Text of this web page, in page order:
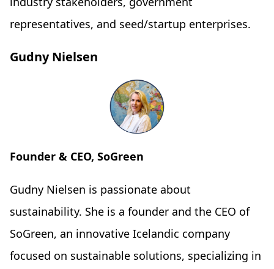
representatives, and seed/startup enterprises.
Gudny Nielsen
Founder & CEO, SoGreen
Gudny Nielsen is passionate about
sustainability. She is a founder and the CEO of
SoGreen, an innovative Icelandic company
focused on sustainable solutions, specializing in